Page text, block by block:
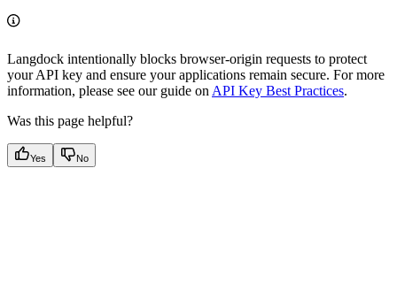
Langdock intentionally blocks browser-origin requests to protect
your API key and ensure your applications remain secure. For more
information, please see our guide on API Key Best Practices.
Was this page helpful?
Yes No